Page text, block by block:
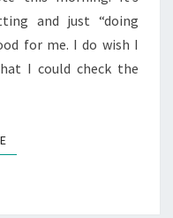
and just “doing
for me. I do wish I
I could check the
READ MORE